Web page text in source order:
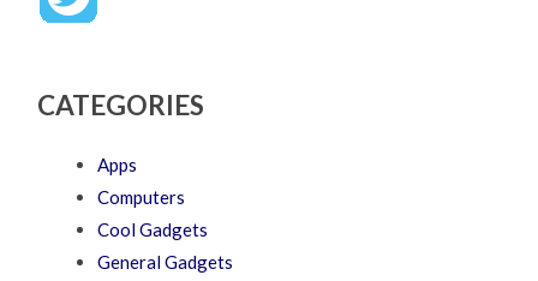
CATEGORIES
Apps
Computers
Cool Gadgets
General Gadgets